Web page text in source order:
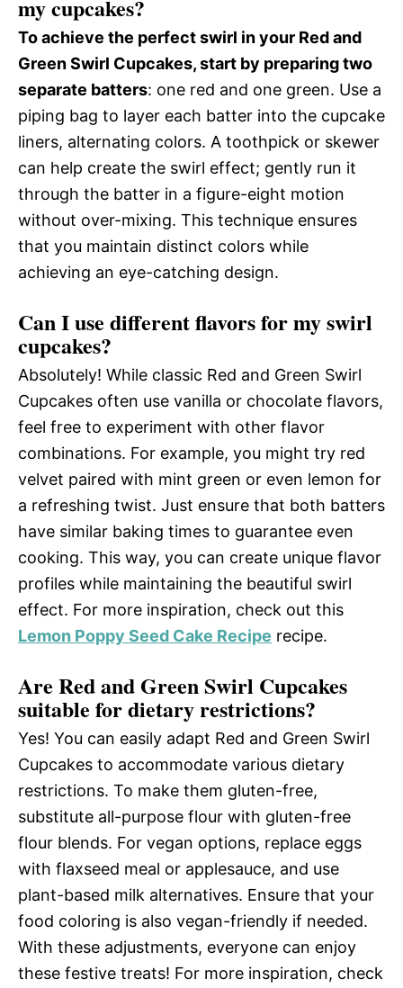
my cupcakes?
To achieve the perfect swirl in your Red and
Green Swirl Cupcakes, start by preparing two
separate batters: one red and one green. Use a
piping bag to layer each batter into the cupcake
liners, alternating colors. A toothpick or skewer
can help create the swirl effect; gently run it
through the batter in a figure-eight motion
without over-mixing. This technique ensures
that you maintain distinct colors while
achieving an eye-catching design.
Can I use different flavors for my swirl
cupcakes?
Absolutely! While classic Red and Green Swirl
Cupcakes often use vanilla or chocolate flavors,
feel free to experiment with other flavor
combinations. For example, you might try red
velvet paired with mint green or even lemon for
a refreshing twist. Just ensure that both batters
have similar baking times to guarantee even
cooking. This way, you can create unique flavor
profiles while maintaining the beautiful swirl
effect. For more inspiration, check out this
Lemon Poppy Seed Cake Recipe recipe.
Are Red and Green Swirl Cupcakes
suitable for dietary restrictions?
Yes! You can easily adapt Red and Green Swirl
Cupcakes to accommodate various dietary
restrictions. To make them gluten-free,
substitute all-purpose flour with gluten-free
flour blends. For vegan options, replace eggs
with flaxseed meal or applesauce, and use
plant-based milk alternatives. Ensure that your
food coloring is also vegan-friendly if needed.
With these adjustments, everyone can enjoy
these festive treats! For more inspiration, check